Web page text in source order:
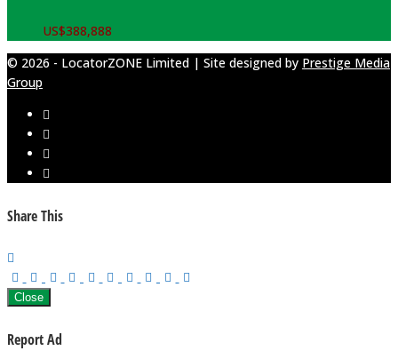
US$388,888
© 2026 - LocatorZONE Limited | Site designed by Prestige Media
Group
Share This
Close
Report Ad